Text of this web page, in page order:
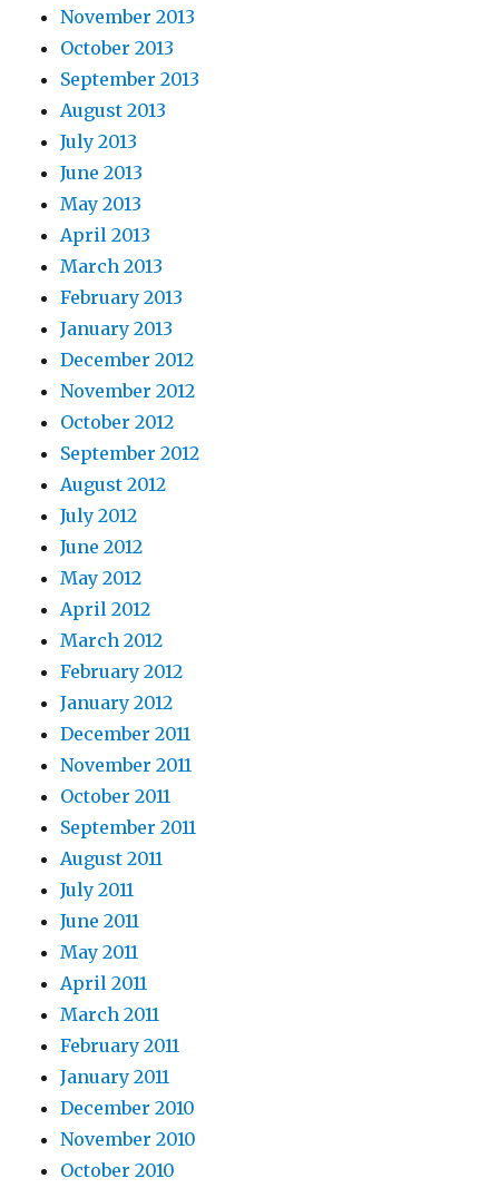
November 2013
October 2013
September 2013
August 2013
July 2013
June 2013
May 2013
April 2013
March 2013
February 2013
January 2013
December 2012
November 2012
October 2012
September 2012
August 2012
July 2012
June 2012
May 2012
April 2012
March 2012
February 2012
January 2012
December 2011
November 2011
October 2011
September 2011
August 2011
July 2011
June 2011
May 2011
April 2011
March 2011
February 2011
January 2011
December 2010
November 2010
October 2010